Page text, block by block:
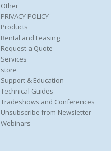
Other
PRIVACY POLICY
Products
Rental and Leasing
Request a Quote
Services
store
Support & Education
Technical Guides
Tradeshows and Conferences
Unsubscribe from Newsletter
Webinars